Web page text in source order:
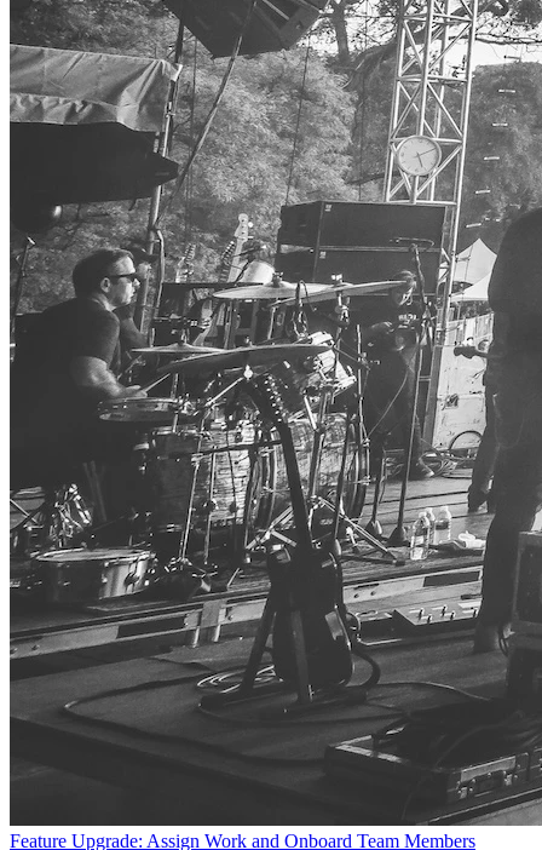
Feature Upgrade: Assign Work and Onboard Team Members